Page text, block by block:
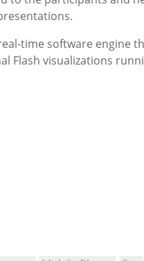
time software engine
Flash visualizations